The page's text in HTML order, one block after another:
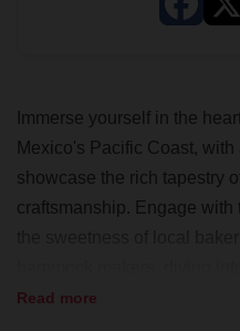
Immerse yourself in the
Mexico's Pacific Coast,
showcase the rich tapestry
craftsmanship. Engage
cultural offerings. With
Read more